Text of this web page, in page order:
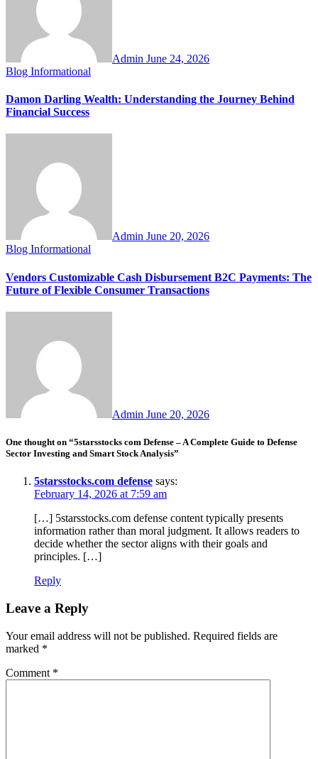
Admin June 24, 2026
Blog Informational
Damon Darling Wealth: Understanding the Journey Behind
Financial Success
Admin June 20, 2026
Blog Informational
Vendors Customizable Cash Disbursement B2C Payments: The
Future of Flexible Consumer Transactions
Admin June 20, 2026
One thought on “5starsstocks com Defense – A Complete Guide to Defense
Sector Investing and Smart Stock Analysis”
5starsstocks.com defense says:
February 14, 2026 at 7:59 am
[…] 5starsstocks.com defense content typically presents
information rather than moral judgment. It allows readers to
decide whether the sector aligns with their goals and
principles. […]
Reply
Leave a Reply
Your email address will not be published. Required fields are
marked *
Comment *